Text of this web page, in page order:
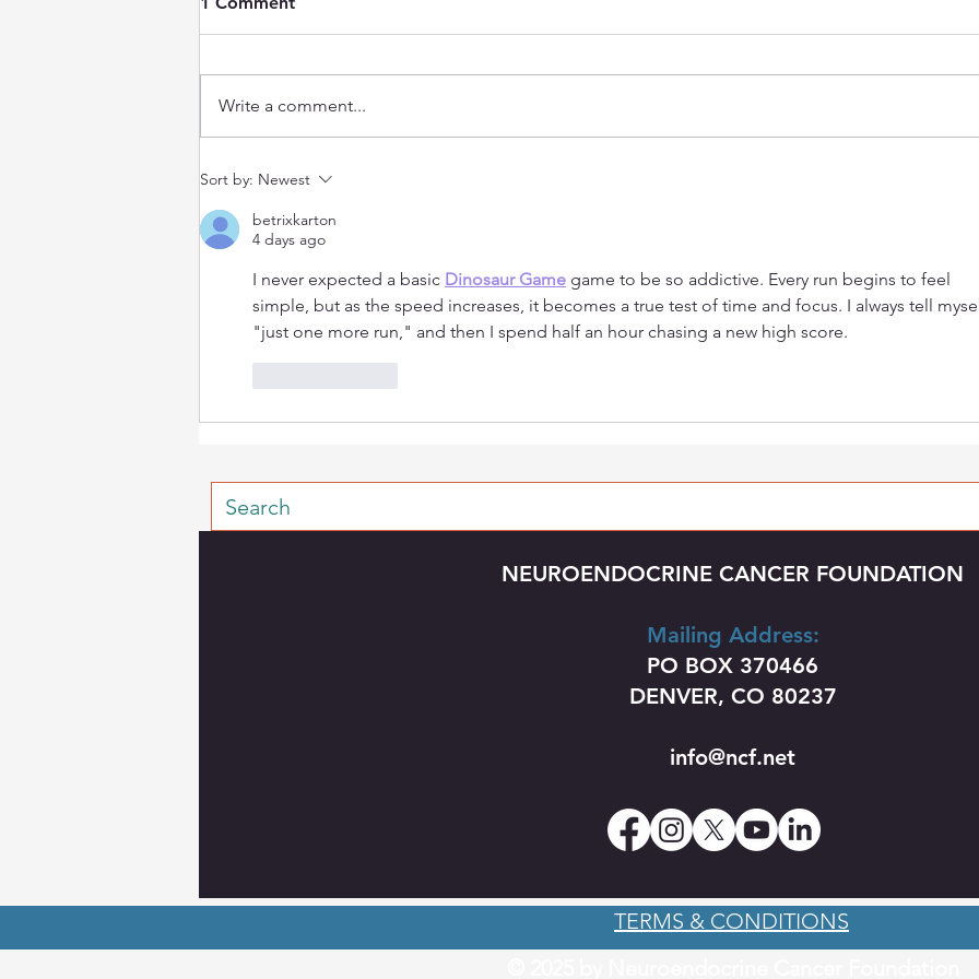
Reasons to Attend the NCF
NET Cancer Day Symposium
Write a comment...
Sort by: Newest
betrixkarton
4 days ago
I never expected a basic Dinosaur Game game to be so addictive. Every run begins to feel
simple, but as the speed increases, it becomes a true test of time and focus. I always tell
"just one more run," and then I spend half an hour chasing a new high score.
NEUROENDOCRINE CANCER FOUNDATION
Mailing Address:
PO BOX 370466
DENVER, CO 80237
info@ncf.net
TERMS & CONDITIONS